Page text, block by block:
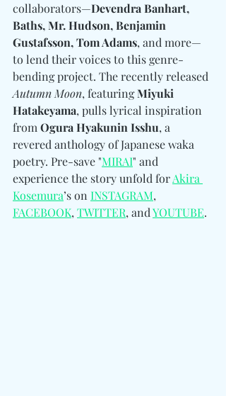
collaborators—Devendra Banhart,
Baths, Mr. Hudson, Benjamin
Gustafsson, Tom Adams, and more—
to lend their voices to this genre-
bending project. The recently released
Autumn Moon, featuring Miyuki
Hatakeyama, pulls lyrical inspiration
from Ogura Hyakunin Isshu, a
revered anthology of Japanese waka
poetry. Pre-save "MIRAI" and
experience the story unfold for Akira
Kosemura’s on INSTAGRAM,
FACEBOOK, TWITTER, and YOUTUBE.